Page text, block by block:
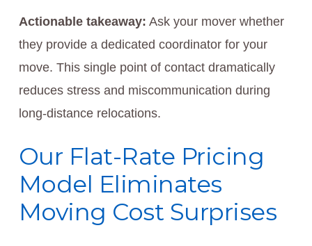
Actionable takeaway: Ask your mover whether
they provide a dedicated coordinator for your
move. This single point of contact dramatically
reduces stress and miscommunication during
long-distance relocations.
Our Flat-Rate Pricing
Model Eliminates
Moving Cost Surprises